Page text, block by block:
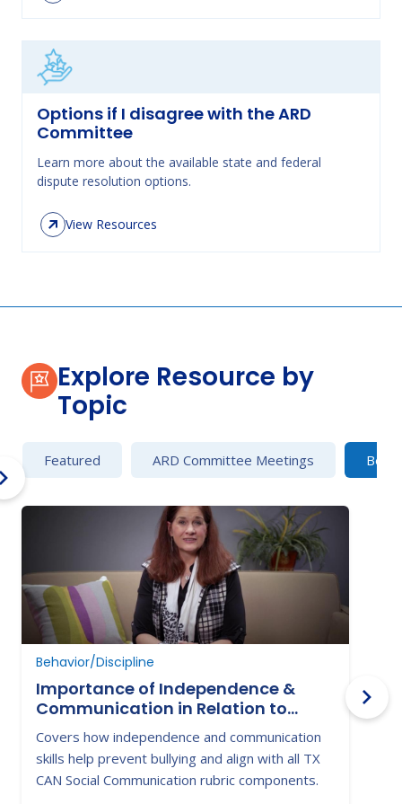
Options if I disagree with the ARD
Committee
Learn more about the available state and federal
dispute resolution options.
View Resources
Explore Resource by
Topic
Featured ARD Committee Meetings
Behavior/Discipline
Importance of Independence &
Communication in Relation to
Victimization & Bullying
Covers how independence and communication
skills help prevent bullying and align with all TX
CAN Social Communication rubric components.